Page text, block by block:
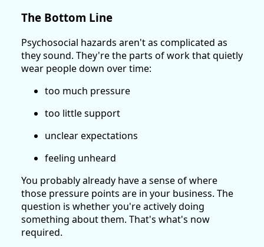
The Bottom Line
Psychosocial hazards aren't as complicated as
they sound. They're the parts of work that quietly
wear people down over time:
too much pressure
too little support
unclear expectations
feeling unheard
You probably already have a sense of where
those pressure points are in your business. The
question is whether you're actively doing
something about them. That's what's now
required.